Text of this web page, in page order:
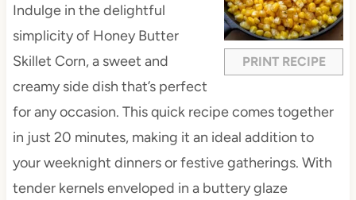
PRINT RECIPE
a
r
s
a
r
s
a
r
s
a
r
s
a
r
Indulge in the delightful
simplicity of Honey Butter
Skillet Corn, a sweet and
creamy side dish that’s perfect
for any occasion. This quick recipe comes together
in just 20 minutes, making it an ideal addition to
your weeknight dinners or festive gatherings. With
tender kernels enveloped in a buttery glaze